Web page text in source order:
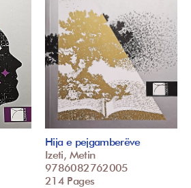
Hija e pejgamberëve
Izeti, Metin
9786082762005
214 Pages